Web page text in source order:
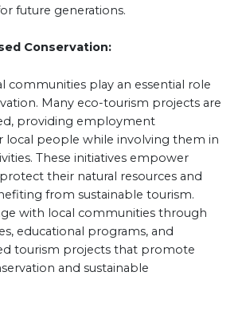
future generations.
Conservation:
communities play an essential role
Many eco-tourism projects are
providing employment
local people while involving them in
These initiatives empower
their natural resources and
from sustainable tourism.
with local communities through
educational programs, and
tourism projects that promote
and sustainable